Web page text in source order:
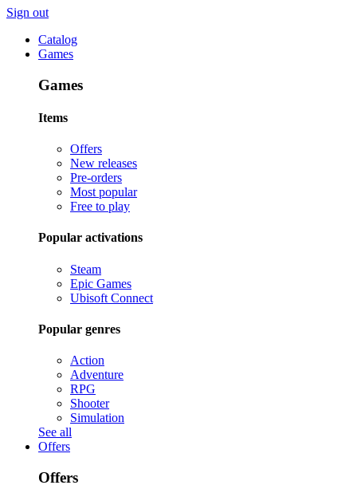
Sign out
Catalog
Games
Games
Items
Offers
New releases
Pre-orders
Most popular
Free to play
Popular activations
Steam
Epic Games
Ubisoft Connect
Popular genres
Action
Adventure
RPG
Shooter
Simulation
See all
Offers
Offers